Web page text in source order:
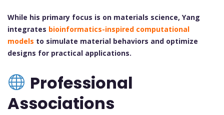
While his primary focus is on materials science, Yang
integrates bioinformatics-inspired computational
models to simulate material behaviors and optimize
designs for practical applications.
Professional
Associations